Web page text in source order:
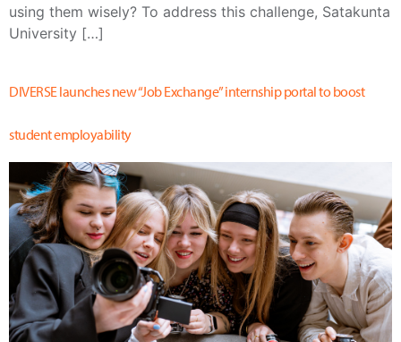
using them wisely? To address this challenge, Satakunta
University […]
DIVERSE launches new “Job Exchange” internship portal to boost
student employability